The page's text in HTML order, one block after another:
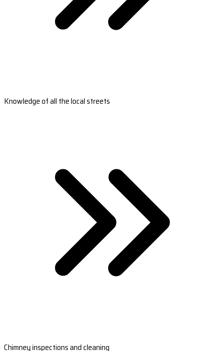
Knowledge of all the local streets
Chimney inspections and cleaning